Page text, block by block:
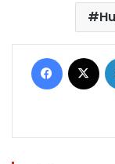
Facebook